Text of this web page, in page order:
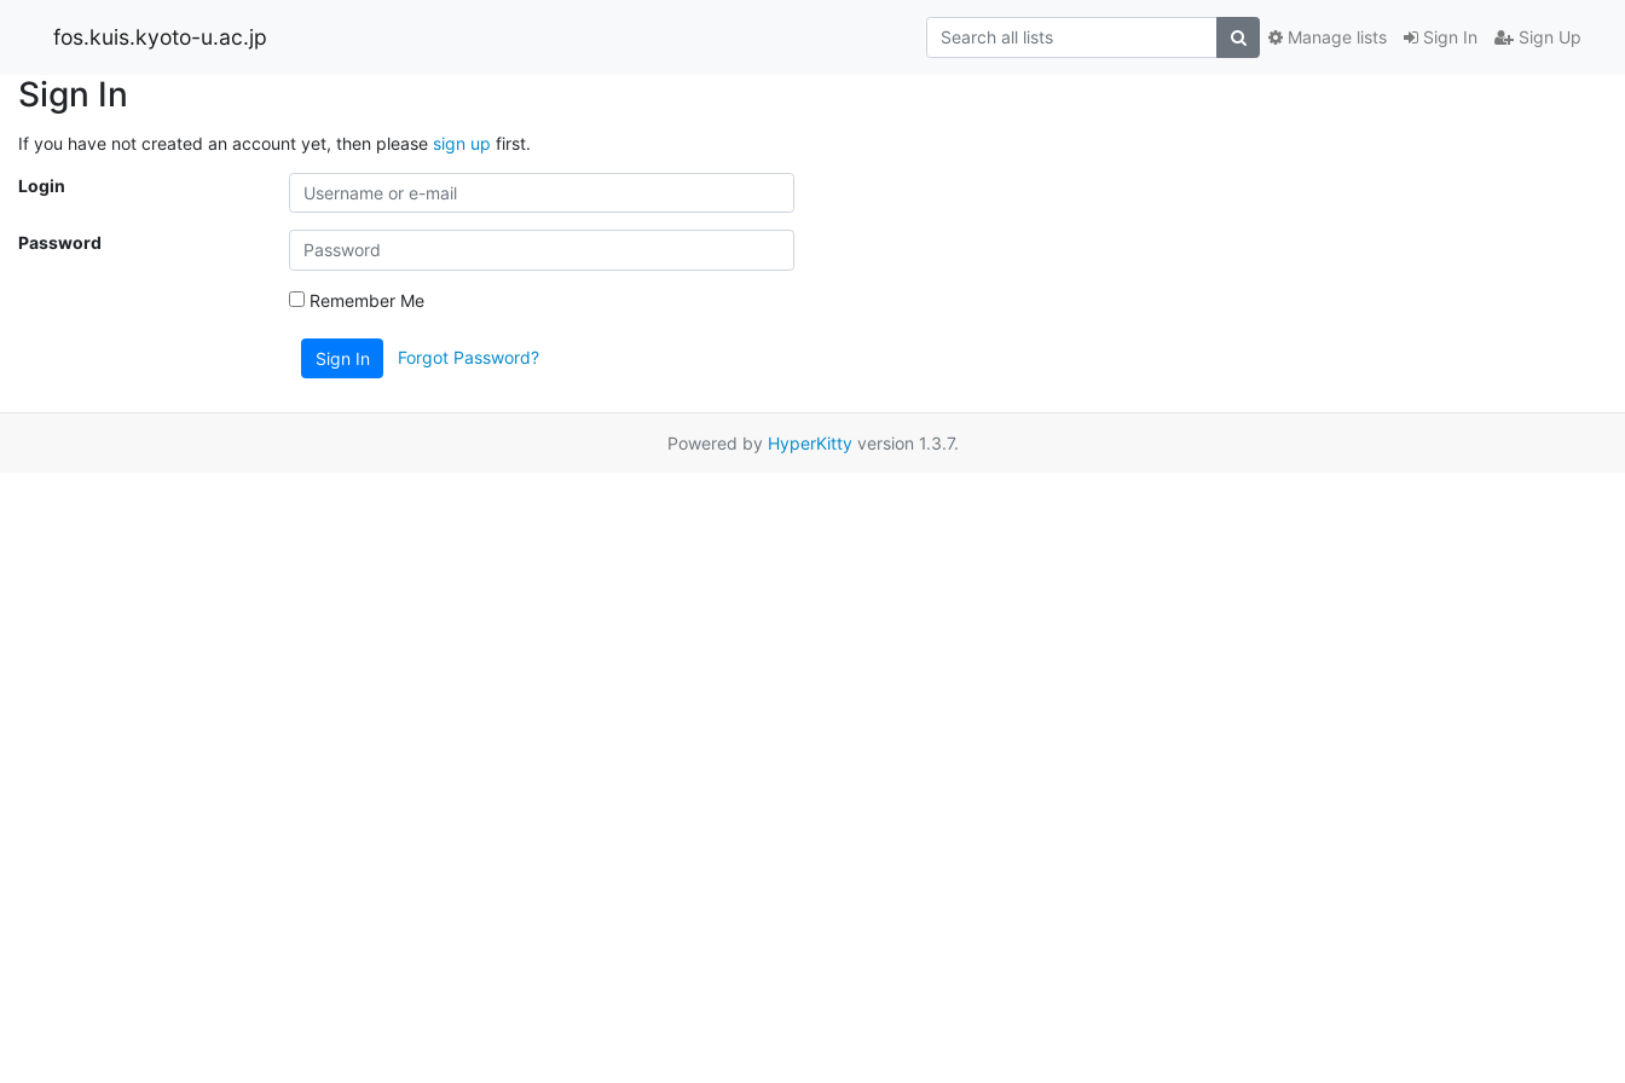
fos.kuis.kyoto-u.ac.jp Sign In Sign Up
Manage lists
Sign In
If you have not created an account yet, then please sign up first.
Login
Password
Remember Me
Sign In Forgot Password?
Powered by HyperKittyversion 1.3.7.